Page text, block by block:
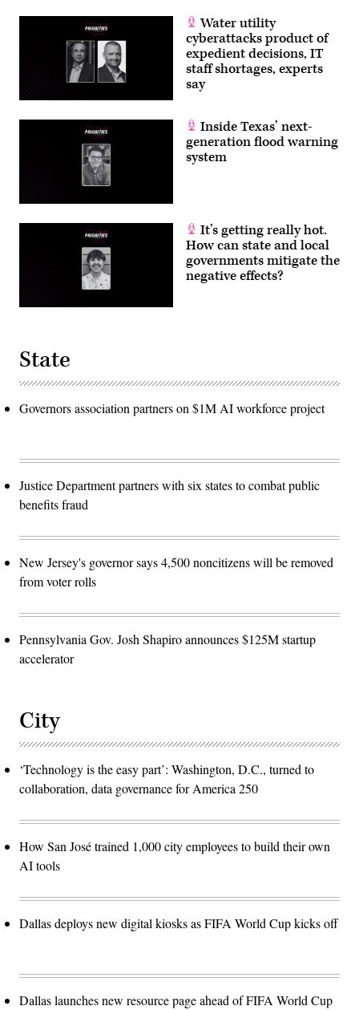
Water utility
cyberattacks product of
expedient decisions, IT
staff shortages, experts
say
Inside Texas’ next-
generation flood warning
system
It’s getting really hot.
How can state and local
governments mitigate the
negative effects?
State
Governors association partners on $1M AI workforce project
Justice Department partners with six states to combat public
benefits fraud
New Jersey's governor says 4,500 noncitizens will be removed
from voter rolls
Pennsylvania Gov. Josh Shapiro announces $125M startup
accelerator
City
‘Technology is the easy part’: Washington, D.C., turned to
collaboration, data governance for America 250
How San José trained 1,000 city employees to build their own
AI tools
Dallas deploys new digital kiosks as FIFA World Cup kicks off
Dallas launches new resource page ahead of FIFA World Cup